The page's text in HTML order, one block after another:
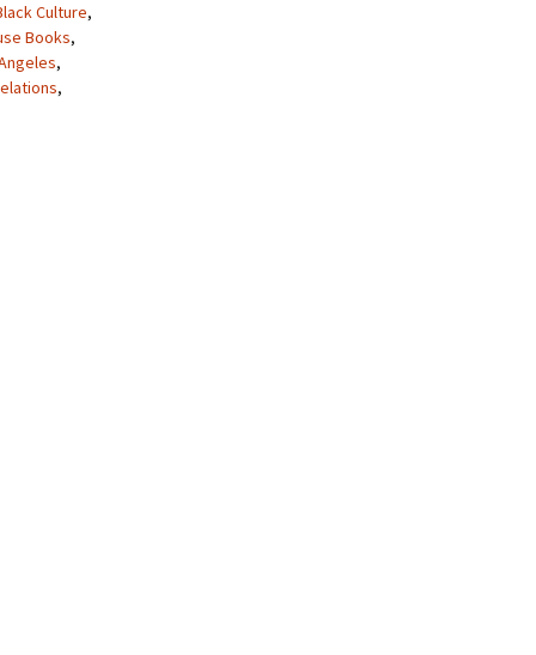
Culture,
Books,
,
,